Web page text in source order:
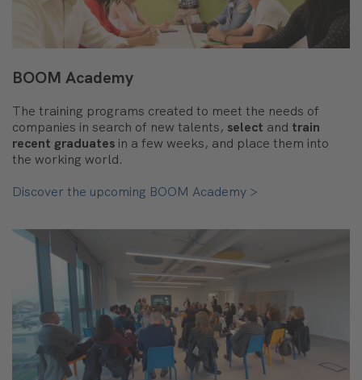
BOOM Academy
The training programs created to meet the needs of
companies in search of new talents, select and train
recent graduates in a few weeks, and place them into
the working world.
Discover the upcoming BOOM Academy >